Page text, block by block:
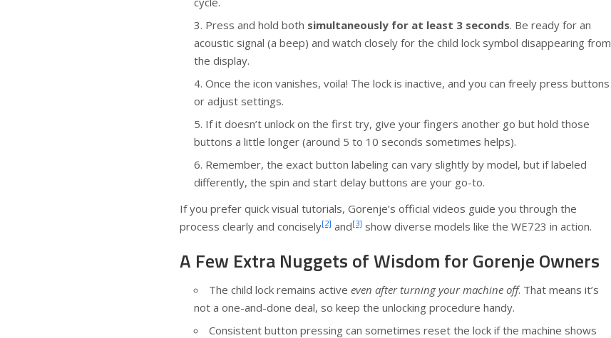
Press and hold both simultaneously for at least 3 seconds. Be ready for an
acoustic signal (a beep) and watch closely for the child lock symbol disappearing from
the display.
Once the icon vanishes, voila! The lock is inactive, and you can freely press buttons
or adjust settings.
If it doesn’t unlock on the first try, give your fingers another go but hold those
buttons a little longer (around 5 to 10 seconds sometimes helps).
Remember, the exact button labeling can vary slightly by model, but if labeled
differently, the spin and start delay buttons are your go-to.
If you prefer quick visual tutorials, Gorenje’s official videos guide you through the
process clearly and concisely[2] and[3] show diverse models like the WE723 in action.
A Few Extra Nuggets of Wisdom for Gorenje Owners
The child lock remains active even after turning your machine off. That means it’s
not a one-and-done deal, so keep the unlocking procedure handy.
Consistent button pressing can sometimes reset the lock if the machine shows